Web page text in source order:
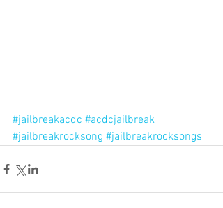
#jailbreakacdc #acdcjailbreak
#jailbreakrocksong #jailbreakrocksongs